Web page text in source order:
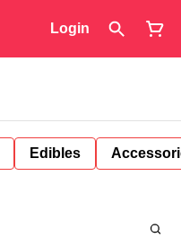
Login
Edibles